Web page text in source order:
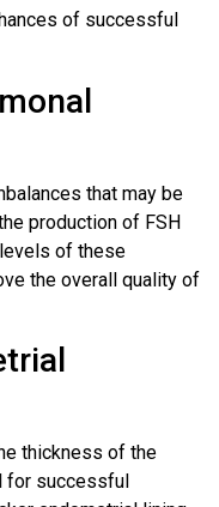
of successful
that may be
production of FSH
of these
the overall quality of
thickness of the
for successful